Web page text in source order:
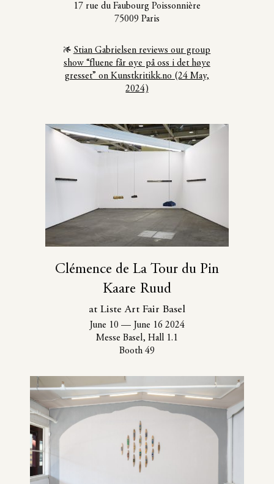
17 rue du Faubourg Poissonnière
75009 Paris
Stian Gabrielsen reviews our group
show “fluene får øye på oss i det høye
gresset” on Kunstkritikk.no (24 May,
2024)
Clémence de La Tour du Pin
Kaare Ruud
at Liste Art Fair Basel
June 10 — June 16 2024
Messe Basel, Hall 1.1
Booth 49